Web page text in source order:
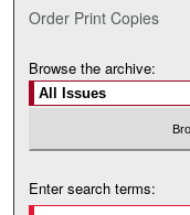
Order Print Copies
Browse the archive:
Enter search terms: